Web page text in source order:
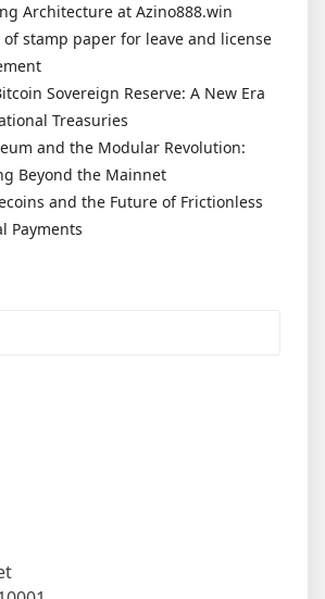
Architecture at Azino888.win
of stamp paper for leave and license
Sovereign Reserve: A New Era
Treasuries
and the Modular Revolution:
Beyond the Mainnet
and the Future of Frictionless
Payments